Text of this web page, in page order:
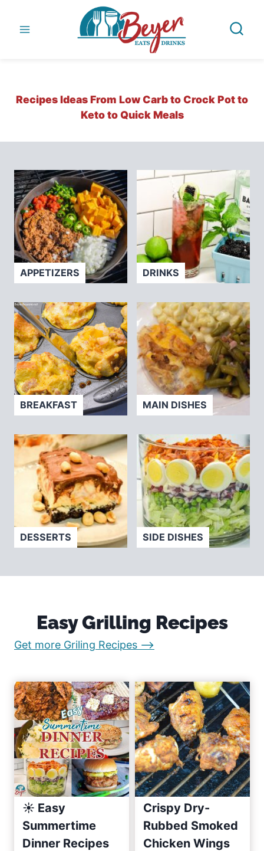
Recipes Ideas From Low Carb to Crock Pot to
Keto to Quick Meals
APPETIZERS
BREAKFAST
DESSERTS
DRINKS
MAIN DISHES
SIDE DISHES
Easy Grilling Recipes
Get more Griling Recipes –>
s
y
R
e
c
i
p
e
s
S
☀️ Easy
Summertime
Dinner Recipes
Crispy Dry-
Rubbed Smoked
Chicken Wings